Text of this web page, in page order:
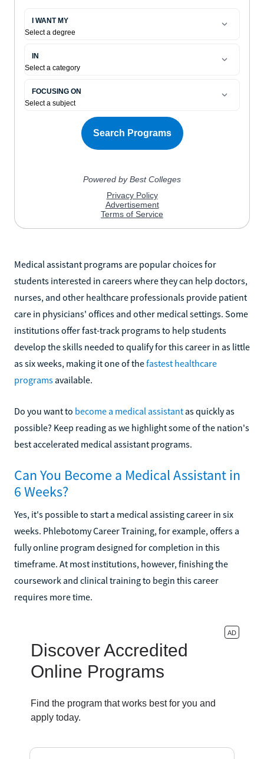
Medical assistant programs are popular choices for
students interested in careers where they can help doctors,
nurses, and other healthcare professionals provide patient
care in physicians' offices and other medical settings. Some
institutions offer fast-track programs to help students
develop the skills needed to qualify for this career in as little
as six weeks, making it one of thefastest healthcare
programs available.
Do you want to become a medical assistant as quickly as
possible? Keep reading as we highlight some of the nation's
best accelerated medical assistant programs.
Can You Become a Medical Assistant in
6 Weeks?
Yes, it's possible to start a medical assisting career in six
weeks. Phlebotomy Career Training, for example, offers a
fully online program designed for completion in this
timeframe. At most institutions, however, finishing the
coursework and clinical training to begin this career
requires more time.